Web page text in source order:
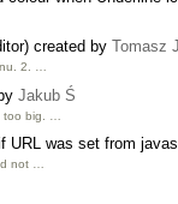
created by Tomasz
2. …
Jakub Ś
too big. …
URL was set from
not …